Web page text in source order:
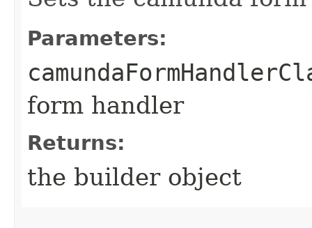
Parameters:
form handler
Returns:
the builder object